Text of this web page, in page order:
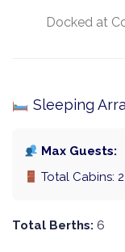
Docked at
Sleeping
Max Guests:
Total Cabins: 2
Total Berths: 6